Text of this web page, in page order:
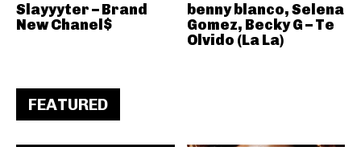
Slayyyter – Brand
New Chanel$
benny blanco, Selena
Gomez, Becky G – Te
Olvido (La La)
FEATURED